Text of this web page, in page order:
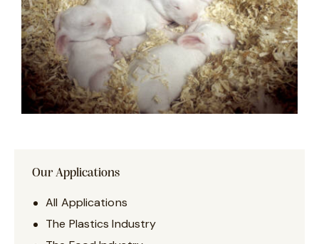
Our Applications
All Applications
The Plastics Industry